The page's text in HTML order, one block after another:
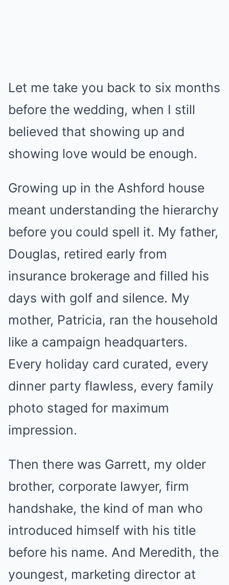
Let me take you back to six months
before the wedding, when I still
believed that showing up and
showing love would be enough.
Growing up in the Ashford house
meant understanding the hierarchy
before you could spell it. My father,
Douglas, retired early from
insurance brokerage and filled his
days with golf and silence. My
mother, Patricia, ran the household
like a campaign headquarters.
Every holiday card curated, every
dinner party flawless, every family
photo staged for maximum
impression.
Then there was Garrett, my older
brother, corporate lawyer, firm
handshake, the kind of man who
introduced himself with his title
before his name. And Meredith, the
youngest, marketing director at